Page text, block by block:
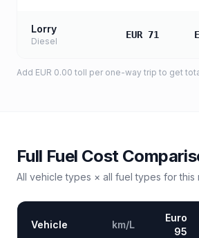
Lorry
Diesel
EUR 71
Add EUR 0.00 toll per one-way trip to get
Full Fuel Cost
All vehicle types × all fuel types for this
Vehicle km/L
Euro
95